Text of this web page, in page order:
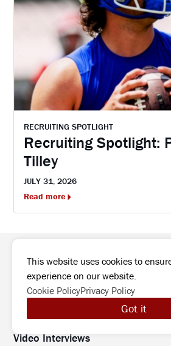
RECRUITING SPOTLIGHT
Recruiting Spotlight:
Tilley
JULY 31, 2026
Read more
College Preview
Podcast
Video Interviews
This website uses cookies to
experience on our website.
Cookie PolicyPrivacy Policy
Got it